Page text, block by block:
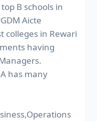
B schools in
Aicte
colleges in Rewari
having
has many